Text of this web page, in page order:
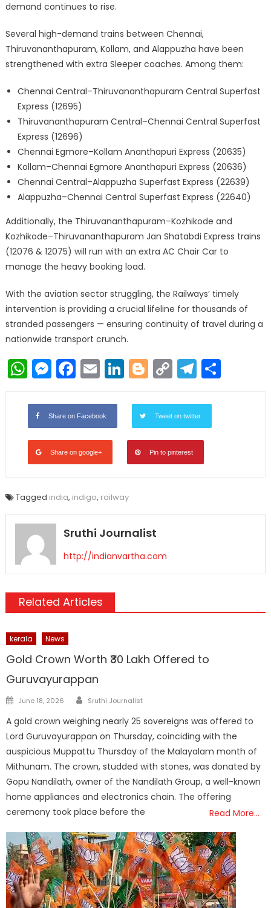
demand continues to rise.
Several high-demand trains between Chennai,
Thiruvananthapuram, Kollam, and Alappuzha have been
strengthened with extra Sleeper coaches. Among them:
Chennai Central–Thiruvananthapuram Central Superfast
Express (12695)
Thiruvananthapuram Central–Chennai Central Superfast
Express (12696)
Chennai Egmore–Kollam Ananthapuri Express (20635)
Kollam–Chennai Egmore Ananthapuri Express (20636)
Chennai Central–Alappuzha Superfast Express (22639)
Alappuzha–Chennai Central Superfast Express (22640)
Additionally, the Thiruvananthapuram–Kozhikode and
Kozhikode–Thiruvananthapuram Jan Shatabdi Express trains
(12076 & 12075) will run with an extra AC Chair Car to
manage the heavy booking load.
With the aviation sector struggling, the Railways’ timely
intervention is providing a crucial lifeline for thousands of
stranded passengers — ensuring continuity of travel during a
nationwide transport crunch.
WhatsApp
Messenger
Facebook
EmailLinkedIn
Blogger
Copy
Link
Share on Facebook Tweet on twitter
Share on google+ Pin to pinterest
Tagged india, indigo, railway
Sruthi Journalist
http://indianvartha.com
Related Articles
kerala News
Gold Crown Worth ₹30 Lakh Offered to
Guruvayurappan
Posted
June 18, 2026 Author
Sruthi Journalist
A gold crown weighing nearly 25 sovereigns was offered to
Lord Guruvayurappan on Thursday, coinciding with the
auspicious Muppattu Thursday of the Malayalam month of
Mithunam. The crown, studded with stones, was donated by
Gopu Nandilath, owner of the Nandilath Group, a well-known
home appliances and electronics chain. The offering
ceremony took place before the
Read More…